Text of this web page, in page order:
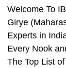
Welcome To
Girye
Experts in
Every Nook
The Top List